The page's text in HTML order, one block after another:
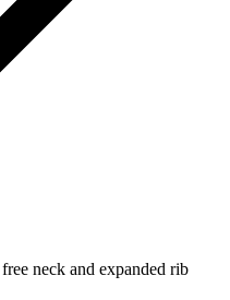
neck and expanded rib